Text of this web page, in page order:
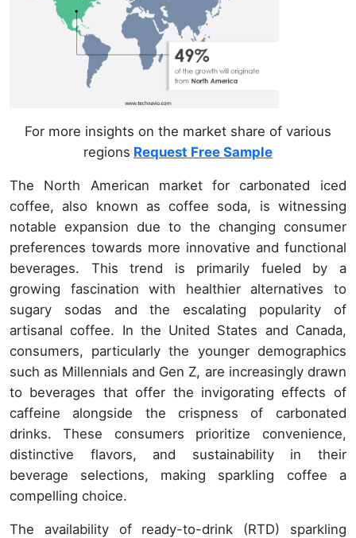
For more insights on the market share of various
regions Request Free Sample
The North American market for carbonated iced
coffee, also known as coffee soda, is witnessing
notable expansion due to the changing consumer
preferences towards more innovative and functional
beverages. This trend is primarily fueled by a
growing fascination with healthier alternatives to
sugary sodas and the escalating popularity of
artisanal coffee. In the United States and Canada,
consumers, particularly the younger demographics
such as Millennials and Gen Z, are increasingly drawn
to beverages that offer the invigorating effects of
caffeine alongside the crispness of carbonated
drinks. These consumers prioritize convenience,
distinctive flavors, and sustainability in their
beverage selections, making sparkling coffee a
compelling choice.
The availability of ready-to-drink (RTD) sparkling